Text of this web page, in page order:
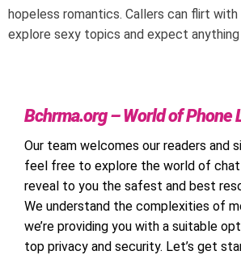
hopeless romantics. Callers can flirt
explore sexy topics and expect
Bchrma.org – World of Phone
Our team welcomes our readers and
feel free to explore the world of chat
reveal to you the safest and best
We understand the complexities of
we’re providing you with a suitable
top privacy and security. Let’s get